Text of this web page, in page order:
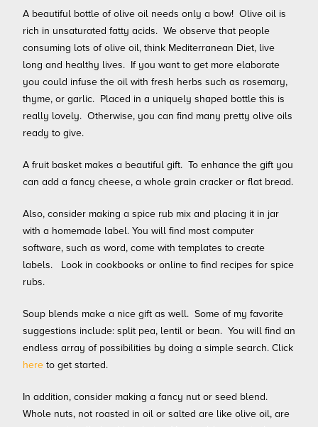
A beautiful bottle of olive oil needs only a bow! Olive oil is
rich in unsaturated fatty acids. We observe that people
consuming lots of olive oil, think Mediterranean Diet, live
long and healthy lives. If you want to get more elaborate
you could infuse the oil with fresh herbs such as rosemary,
thyme, or garlic. Placed in a uniquely shaped bottle this is
really lovely. Otherwise, you can find many pretty olive oils
ready to give.
A fruit basket makes a beautiful gift. To enhance the gift you
can add a fancy cheese, a whole grain cracker or flat bread.
Also, consider making a spice rub mix and placing it in jar
with a homemade label. You will find most computer
software, such as word, come with templates to create
labels. Look in cookbooks or online to find recipes for spice
rubs.
Soup blends make a nice gift as well. Some of my favorite
suggestions include: split pea, lentil or bean. You will find an
endless array of possibilities by doing a simple search. Click
here to get started.
In addition, consider making a fancy nut or seed blend.
Whole nuts, not roasted in oil or salted are like olive oil, are